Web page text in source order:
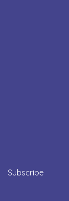
Subscribe